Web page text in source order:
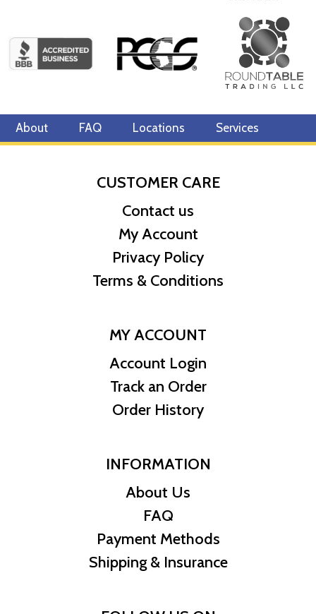
About FAQ Locations Services
CUSTOMER CARE
Contact us
My Account
Privacy Policy
Terms & Conditions
MY ACCOUNT
Account Login
Track an Order
Order History
INFORMATION
About Us
FAQ
Payment Methods
Shipping & Insurance